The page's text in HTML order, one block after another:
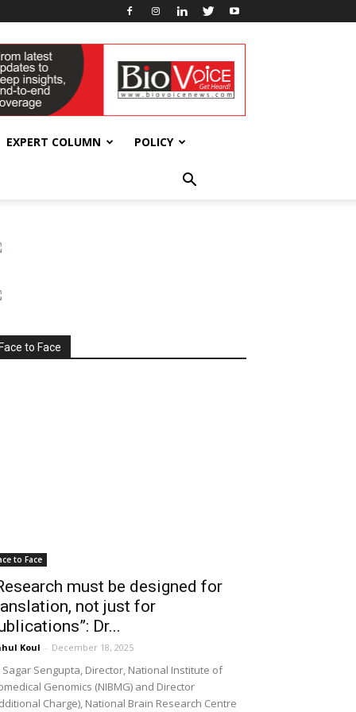
EXPERT COLUMN POLICY
to Face
to Face
must be designed for
not just for
Dr...
Koul - December 18, 2025
Sagar Sengupta, Director, National Institute of
Genomics (NIBMG) and Director
Charge), National Brain Research Centre